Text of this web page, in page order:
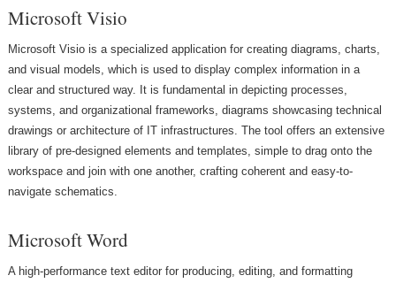
Microsoft Visio
Microsoft Visio is a specialized application for creating diagrams, charts,
and visual models, which is used to display complex information in a
clear and structured way. It is fundamental in depicting processes,
systems, and organizational frameworks, diagrams showcasing technical
drawings or architecture of IT infrastructures. The tool offers an extensive
library of pre-designed elements and templates, simple to drag onto the
workspace and join with one another, crafting coherent and easy-to-
navigate schematics.
Microsoft Word
A high-performance text editor for producing, editing, and formatting